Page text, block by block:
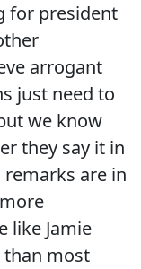
for president
arrogant
just need to
we know
they say it in
are in
like Jamie
than most